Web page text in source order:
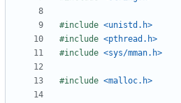
#include <unistd.h>
#include <pthread.h>
#include <sys/mman.h>
#include <malloc.h>